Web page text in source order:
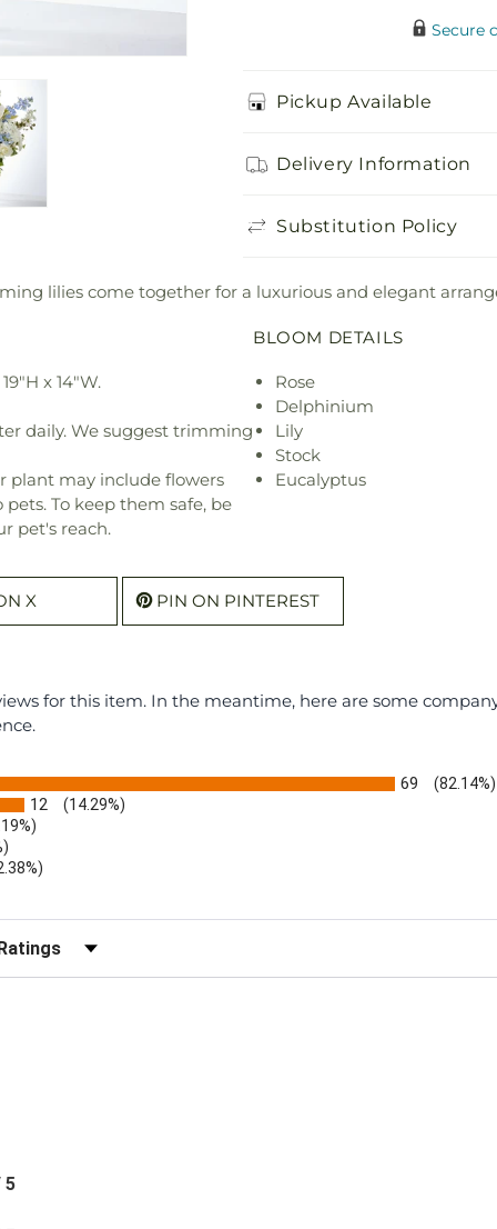
Secure
Pickup Available
Delivery Information
Substitution Policy
lilies come together for a luxurious and elegant
x 14"W.
daily. We suggest trimming
plant may include flowers
To keep them safe, be
pet's reach.
BLOOM DETAILS
Rose
Delphinium
Lily
Stock
Eucalyptus
X PIN ON PINTEREST
for this item. In the meantime, here are some
69 (82.14%)
12 (14.29%)
Reviews by Rating
5